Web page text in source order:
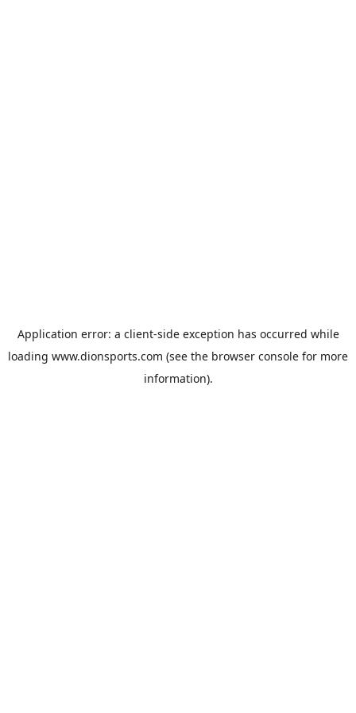
Application error: a client-side exception has occurred while
loading www.dionsports.com (see the browser console for more
information).